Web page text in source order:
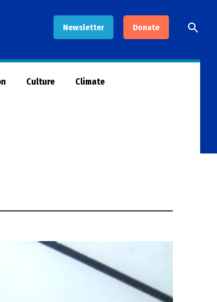
Newsletter Donate
Open
Search
Culture Climate